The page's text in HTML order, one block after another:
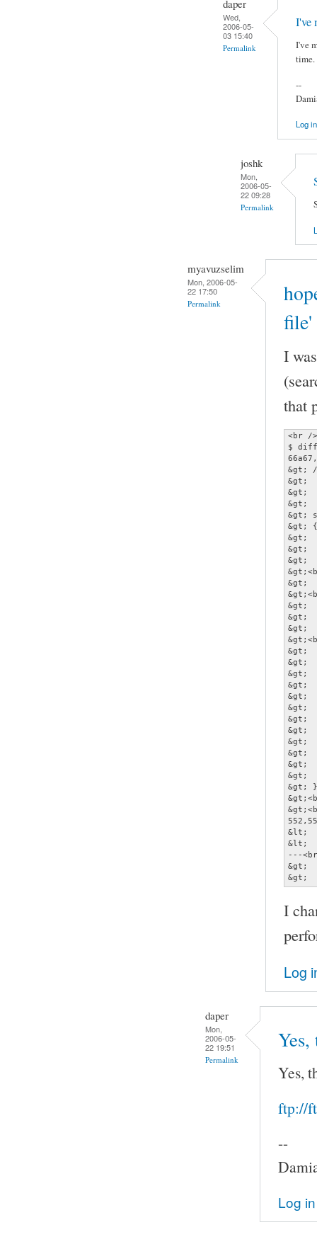
daper
Wed,
2006-05-
03 15:40
Permalink
I've
I've
time.
--
Log in
joshk
Mon,
2006-05-
22 09:28
Permalink
myavuzselim
Mon, 2006-05-
22 17:50
Permalink
file'
I
that
<br />
$ diff
&gt;
&gt;
&gt;
&gt;
&gt;
&gt;
&gt;
&gt;
&gt;
&gt;
&gt;
&gt;
&gt;
&gt;
&gt;
&gt;
&gt;
&gt;
&gt;
&gt;
&gt;
&gt;
&gt;
&gt;
&gt;
&gt;
&lt;
&lt;
---
&gt;
&gt;
I
Log
daper
Mon,
2006-05-
22 19:51
Permalink
Yes,
ftp://
--
Log in